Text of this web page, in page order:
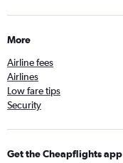
More
Airline fees
Airlines
Low fare tips
Security
Get the Cheapflights app